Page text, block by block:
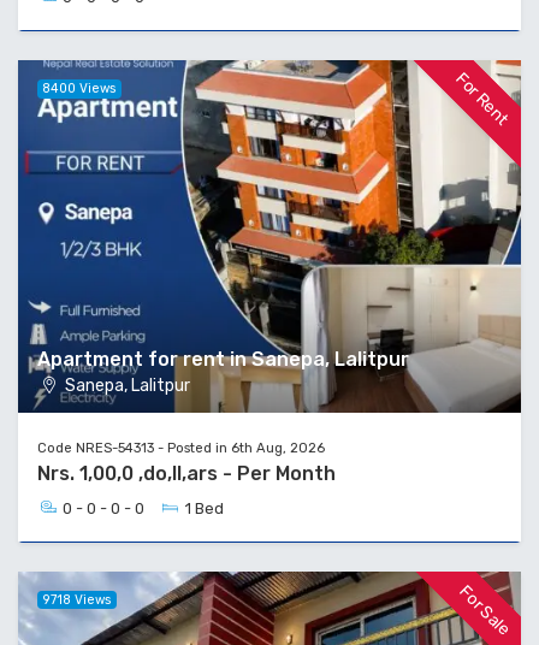
For Rent
Apartment for rent in Sanepa, Lalitpur
Sanepa, Lalitpur
8400 Views
Code NRES-54313 - Posted in 6th Aug, 2026
Nrs. 1,00,0 ,do,ll,ars - Per Month
0 - 0 - 0 - 0 1 Bed
For Sale
9718 Views